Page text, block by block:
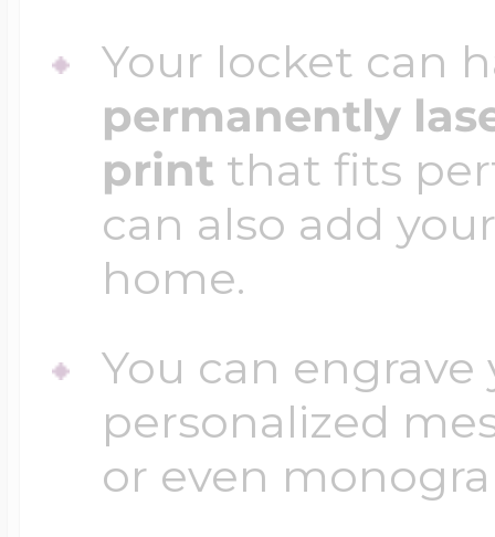
Your locket can
permanently
printthat fits
can also add
home.
You can
personalized
or even